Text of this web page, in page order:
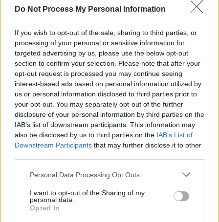
Do Not Process My Personal Information
If you wish to opt-out of the sale, sharing to third parties, or
processing of your personal or sensitive information for
targeted advertising by us, please use the below opt-out
section to confirm your selection. Please note that after your
opt-out request is processed you may continue seeing
interest-based ads based on personal information utilized by
us or personal information disclosed to third parties prior to
your opt-out. You may separately opt-out of the further
disclosure of your personal information by third parties on the
IAB’s list of downstream participants. This information may
also be disclosed by us to third parties on the IAB’s List of
Downstream Participants that may further disclose it to other
Personal Data Processing Opt Outs
I want to opt-out of the Sharing of my
personal data.
Opted In
‘terms’ featuring Dominic Fike and Denzel
Curry deals with the ‘terms’ and conditions of
fame and the inevitable twisting and
misinterpreting of his words, and album closer
‘adhd’ is a moving self-reflection of how one
can “smile on the out, but, inside keep
bleeding”.
TYRON presents an artist who is unabashedly
complicated and willing to explore themes of
loneliness, identity, self-acceptance, and the
difficulties in becoming an individual.
.
Check out the music video for his brand new